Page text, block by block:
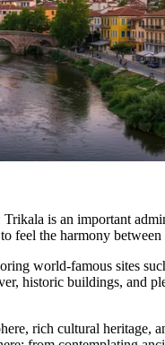
Trikala is an important
feel the harmony
world-famous sites
historic buildings, and
rich cultural heritage,